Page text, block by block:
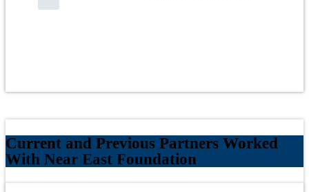
Current and Previous Partners Worked
With Near East Foundation